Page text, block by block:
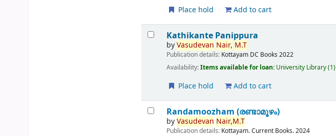
Place hold Add to cart
Kathikante Panippura
byVasudevan Nair, M.T
Publication details: Kottayam DC Books 2022
Availability:Items available for loan: University Library(1)
Place hold Add to cart
Randamoozham (രണ്ടാമൂഴം)
byVasudevan Nair,M.T
Publication details: Kottayam.Current Books.2024